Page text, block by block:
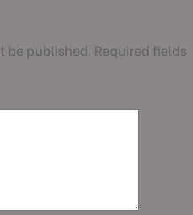
be published. Required fields